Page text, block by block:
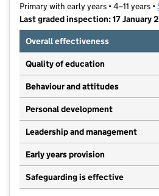
Primary with early years • 4–11 years •
Last graded inspection: 17 January
Overall effectiveness
Quality of education
Behaviour and attitudes
Personal development
Leadership and management
Early years provision
Safeguarding is effective